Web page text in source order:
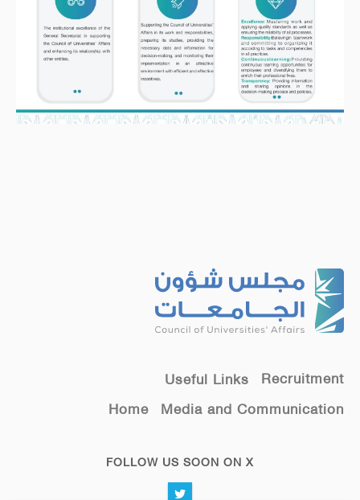
Recruitment
Useful Links
Media and Communication
Home
FOLLOW US SOON ON X